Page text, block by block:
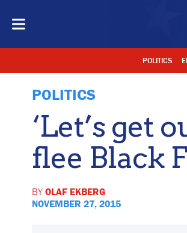
POLITICS
POLITICS
‘Let’s get
flee Black
BY OLAF EKBERG
NOVEMBER 27, 2015